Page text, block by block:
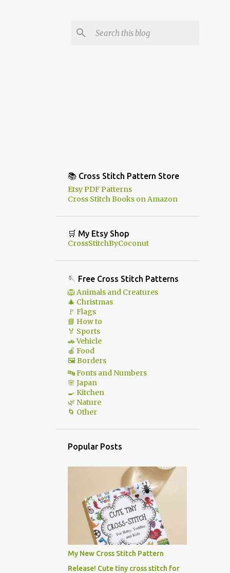
📚 Cross Stitch Pattern Store
Etsy PDF Patterns
Cross Stitch Books on Amazon
🛒 My Etsy Shop
CrossStitchByCoconut
🪡 Free Cross Stitch Patterns
🦁 Animals and Creatures
🎄 Christmas
🚩 Flags
📘 How to
🏅 Sports
🚗 Vehicle
🍎 Food
🖼 Borders
🔤 Fonts and Numbers
🌸 Japan
🍳 Kitchen
🌿 Nature
🌀 Other
Popular Posts
My New Cross Stitch Pattern
Release! Cute tiny cross stitch for